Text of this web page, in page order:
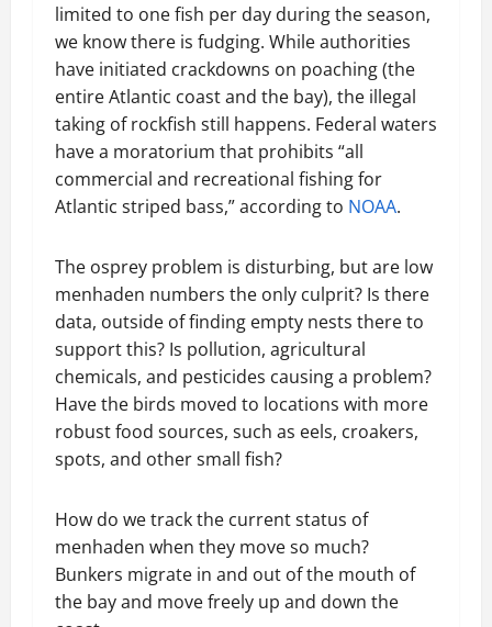
limited to one fish per day during the season,
we know there is fudging. While authorities
have initiated crackdowns on poaching (the
entire Atlantic coast and the bay), the illegal
taking of rockfish still happens. Federal waters
have a moratorium that prohibits “all
commercial and recreational fishing for
Atlantic striped bass,” according to NOAA.
The osprey problem is disturbing, but are low
menhaden numbers the only culprit? Is there
data, outside of finding empty nests there to
support this? Is pollution, agricultural
chemicals, and pesticides causing a problem?
Have the birds moved to locations with more
robust food sources, such as eels, croakers,
spots, and other small fish?
How do we track the current status of
menhaden when they move so much?
Bunkers migrate in and out of the mouth of
the bay and move freely up and down the